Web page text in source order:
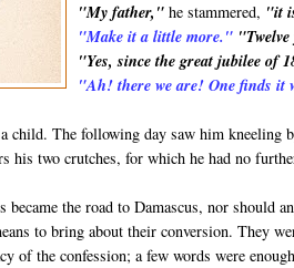
"My father," he stammered, "it
"Make it a little more."
"Yes, since the great jubilee of
"Ah! there we are! One finds
child. The following day saw him
his two crutches, for which he had no
the road to Damascus, nor should
to bring about their conversion. They
of the confession; a few words were